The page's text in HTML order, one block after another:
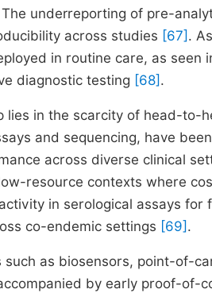
underreporting of pre-
across studies [67] .
in routine care, as
diagnostic testing [68] .
lies in the scarcity of head-to-
and sequencing, have
across diverse clinical
resource contexts where
in serological assays
co-endemic settings [69] .
such as biosensors, point-of-
by early proof-of-